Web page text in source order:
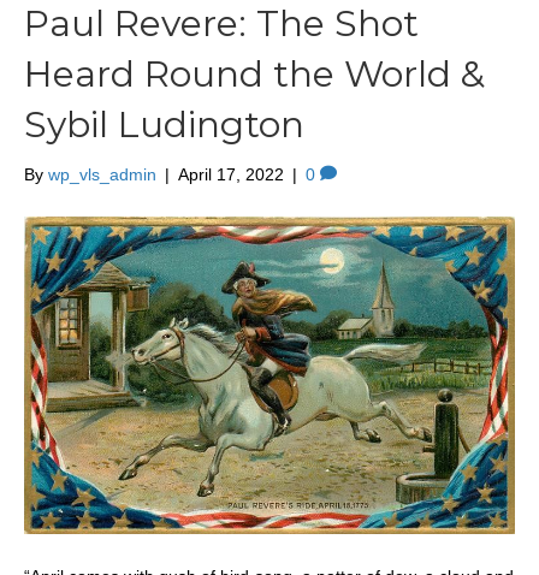
Paul Revere: The Shot
Heard Round the World &
Sybil Ludington
By wp_vls_admin | April 17, 2022 | 0